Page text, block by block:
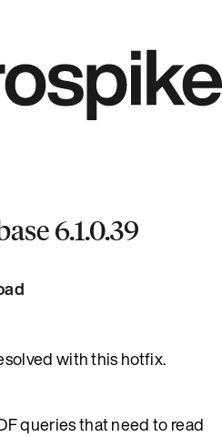
6.1.0.39
with this hotfix.
queries that need to read